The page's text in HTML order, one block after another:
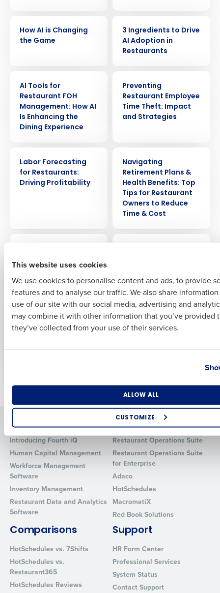
This website uses cookies
We use cookies to personalise content and ads, to provide
features and to analyse our traffic. We also share
use of our site with our social media, advertising and
may combine it with other information that you’ve provided
they’ve collected from your use of their services.
ALLOW ALL
CUSTOMIZE
How AI is Changing
the Game
3 Ingredients to Drive
AI Adoption in
Restaurants
AI Tools for
Restaurant FOH
Management: How AI
Is Enhancing the
Dining Experience
Preventing
Restaurant Employee
Time Theft: Impact
and Strategies
Labor Forecasting
for Restaurants:
Driving Profitability
Navigating
Retirement Plans &
Health Benefits: Top
Tips for Restaurant
Owners to Reduce
Time & Cost
Operations
Technology
EBOOK
A Beginner’s Guide to
Workforce
ARTICLE
Restaurant Employee
Benefits: The Key To
Introducing Fourth iQ
Human Capital Management
Workforce Management
Software
Inventory Management
Restaurant Data and Analytics
Software
Products
Restaurant Operations Suite
Restaurant Operations Suite
for Enterprise
Adaco
HotSchedules
MacromatiX
Red Book Solutions
Comparisons
HotSchedules vs. 7Shifts
HotSchedules vs.
Restaurant365
HotSchedules Reviews
Support
HR Form Center
Professional Services
System Status
Contact Support
Get a personalized demo
Company Name Role
Last
Business Email Address Phone Number
Industry
By requesting a demo, you agree to receive automated text
from Fourth. Your information will be processed in accordance